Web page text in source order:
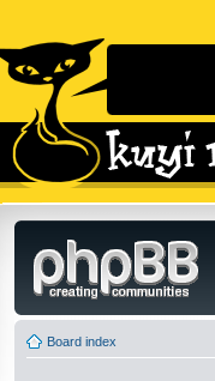
Board index